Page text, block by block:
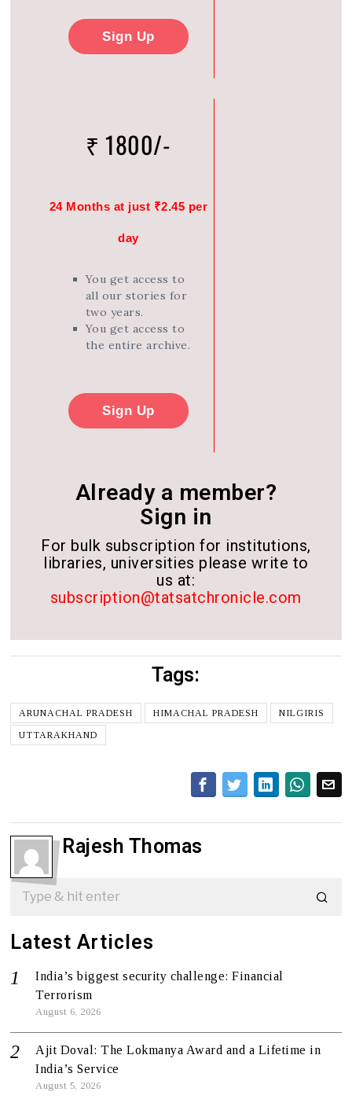
Sign Up
₹ 1800/-
24 Months at just ₹2.45 per
day
You get access to
all our stories for
two years.
You get access to
the entire archive.
Sign Up
Already a member?
Sign in
For bulk subscription for institutions,
libraries, universities please write to
us at:
subscription@tatsatchronicle.com
Tags:
ARUNACHAL PRADESH HIMACHAL PRADESH
NILGIRIS
UTTARAKHAND
Rajesh Thomas
Latest Articles
India’s biggest security challenge: Financial
Terrorism
August 6, 2026
Ajit Doval: The Lokmanya Award and a Lifetime in
India’s Service
August 5, 2026